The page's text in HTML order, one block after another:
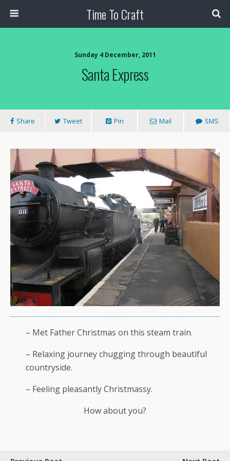
Time To Craft
Sunday 4 December, 2011
Santa Express
Share Tweet Pin Mail SMS
– Met Father Christmas on this steam train.
– Relaxing journey chugging through beautiful
countryside.
– Feeling pleasantly Christmassy.
How about you?